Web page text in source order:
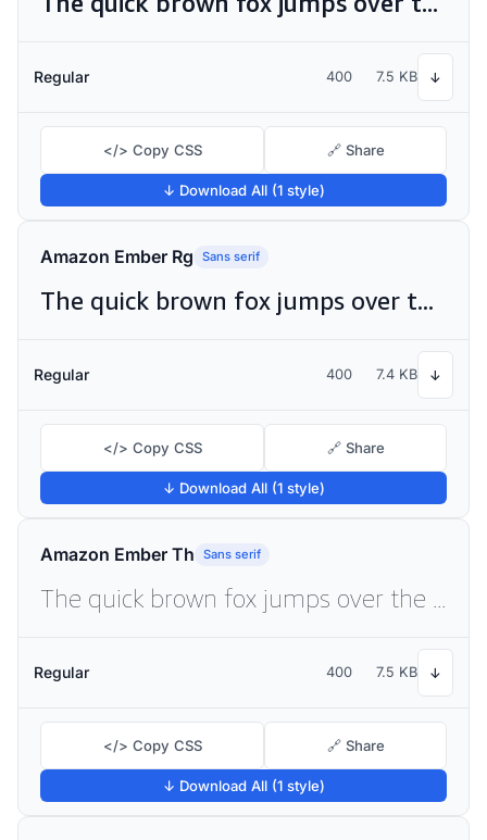
Regular 400 7.5 KB ↓
</> Copy CSS 🔗 Share
↓ Download All (1 style)
Amazon Ember Rg Sans serif
The quick brown fox jumps over the lazy dog
Regular 400 7.4 KB ↓
</> Copy CSS 🔗 Share
↓ Download All (1 style)
Amazon Ember Th Sans serif
Regular 400 7.5 KB ↓
</> Copy CSS 🔗 Share
↓ Download All (1 style)